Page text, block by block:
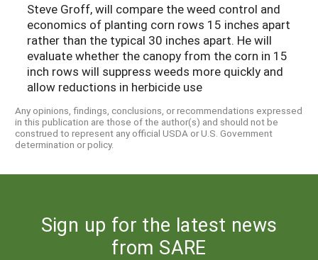
Steve Groff, will compare the weed control and
economics of planting corn rows 15 inches apart
rather than the typical 30 inches apart. He will
evaluate whether the canopy from the corn in 15
inch rows will suppress weeds more quickly and
allow reductions in herbicide use
Any opinions, findings, conclusions, or recommendations expressed
in this publication are those of the author(s) and should not be
construed to represent any official USDA or U.S. Government
determination or policy.
Sign up for the latest news
from SARE